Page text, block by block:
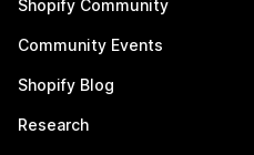
Shopify Community
Community Events
Shopify Blog
Research